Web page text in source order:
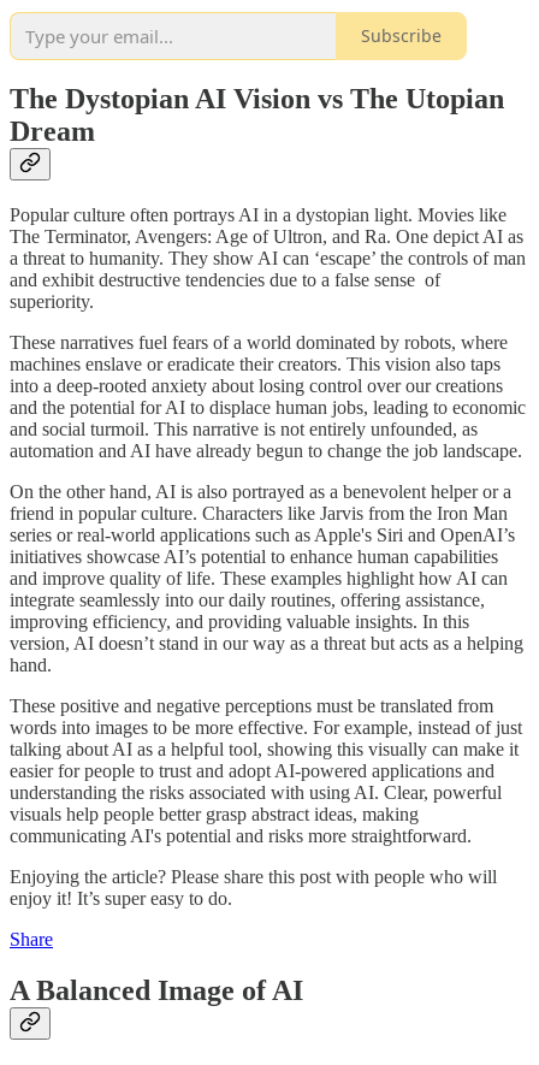
Subscribe
The Dystopian AI Vision vs The Utopian
Dream
Popular culture often portrays AI in a dystopian light. Movies like
The Terminator, Avengers: Age of Ultron, and Ra. One depict AI as
a threat to humanity. They show AI can ‘escape’ the controls of man
and exhibit destructive tendencies due to a false sense of
superiority.
These narratives fuel fears of a world dominated by robots, where
machines enslave or eradicate their creators. This vision also taps
into a deep-rooted anxiety about losing control over our creations
and the potential for AI to displace human jobs, leading to economic
and social turmoil. This narrative is not entirely unfounded, as
automation and AI have already begun to change the job landscape.
On the other hand, AI is also portrayed as a benevolent helper or a
friend in popular culture. Characters like Jarvis from the Iron Man
series or real-world applications such as Apple's Siri and OpenAI’s
initiatives showcase AI’s potential to enhance human capabilities
and improve quality of life. These examples highlight how AI can
integrate seamlessly into our daily routines, offering assistance,
improving efficiency, and providing valuable insights. In this
version, AI doesn’t stand in our way as a threat but acts as a helping
hand.
These positive and negative perceptions must be translated from
words into images to be more effective. For example, instead of just
talking about AI as a helpful tool, showing this visually can make it
easier for people to trust and adopt AI-powered applications and
understanding the risks associated with using AI. Clear, powerful
visuals help people better grasp abstract ideas, making
communicating AI's potential and risks more straightforward.
Enjoying the article? Please share this post with people who will
enjoy it! It’s super easy to do.
Share
A Balanced Image of AI